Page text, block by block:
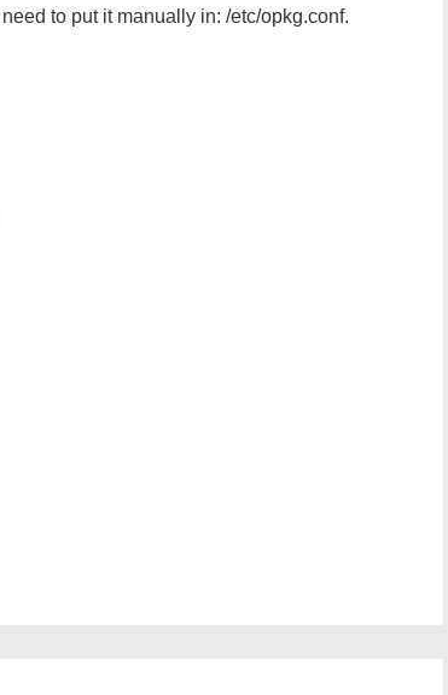
to put it manually in: /etc/opkg.conf.